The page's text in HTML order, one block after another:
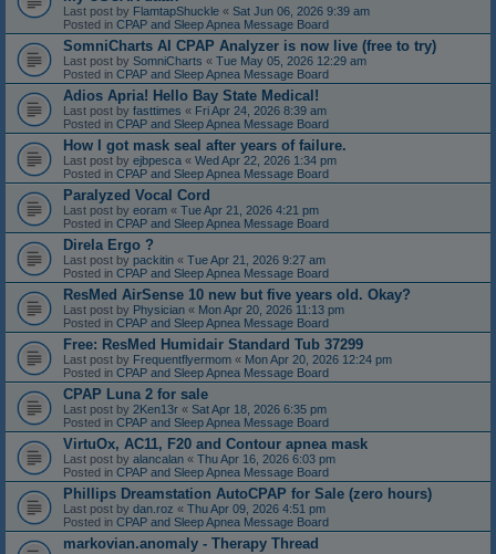
Last post by FlamtapShuckle « Sat Jun 06, 2026 9:39 am
Posted in CPAP and Sleep Apnea Message Board
SomniCharts AI CPAP Analyzer is now live (free to try)
Last post by SomniCharts « Tue May 05, 2026 12:29 am
Posted in CPAP and Sleep Apnea Message Board
Adios Apria! Hello Bay State Medical!
Last post by fasttimes « Fri Apr 24, 2026 8:39 am
Posted in CPAP and Sleep Apnea Message Board
How I got mask seal after years of failure.
Last post by ejbpesca « Wed Apr 22, 2026 1:34 pm
Posted in CPAP and Sleep Apnea Message Board
Paralyzed Vocal Cord
Last post by eoram « Tue Apr 21, 2026 4:21 pm
Posted in CPAP and Sleep Apnea Message Board
Direla Ergo ?
Last post by packitin « Tue Apr 21, 2026 9:27 am
Posted in CPAP and Sleep Apnea Message Board
ResMed AirSense 10 new but five years old. Okay?
Last post by Physician « Mon Apr 20, 2026 11:13 pm
Posted in CPAP and Sleep Apnea Message Board
Free: ResMed Humidair Standard Tub 37299
Last post by Frequentflyermom « Mon Apr 20, 2026 12:24 pm
Posted in CPAP and Sleep Apnea Message Board
CPAP Luna 2 for sale
Last post by 2Ken13r « Sat Apr 18, 2026 6:35 pm
Posted in CPAP and Sleep Apnea Message Board
VirtuOx, AC11, F20 and Contour apnea mask
Last post by alancalan « Thu Apr 16, 2026 6:03 pm
Posted in CPAP and Sleep Apnea Message Board
Phillips Dreamstation AutoCPAP for Sale (zero hours)
Last post by dan.roz « Thu Apr 09, 2026 4:51 pm
Posted in CPAP and Sleep Apnea Message Board
markovian.anomaly - Therapy Thread